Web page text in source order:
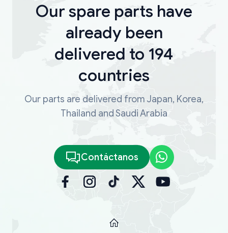
Our spare parts have
already been
delivered to 194
countries
Our parts are delivered from Japan, Korea,
Thailand and Saudi Arabia
Contáctanos